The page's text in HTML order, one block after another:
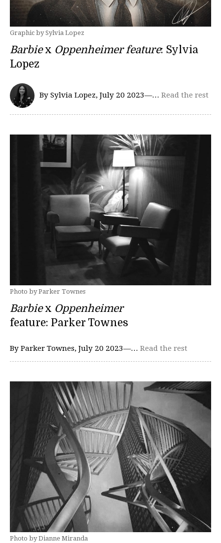
Graphic by Sylvia Lopez
Barbiex Oppenheimer feature: Sylvia
Lopez
By Sylvia Lopez, July 20 2023—… Read the rest
Photo by Parker Townes
Barbiex Oppenheimer
feature: Parker Townes
By Parker Townes, July 20 2023—… Read the rest
Photo by Dianne Miranda